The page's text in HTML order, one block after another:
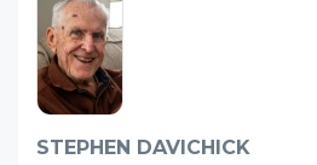
STEPHEN DAVICHICK